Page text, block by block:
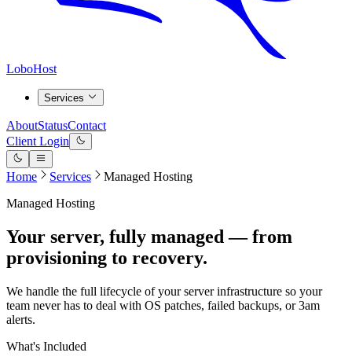
LoboHost
Services
AboutStatusContact
Client Login
Home Services
Managed Hosting
Managed Hosting
Your server, fully managed — from
provisioning to recovery.
We handle the full lifecycle of your server infrastructure so your
team never has to deal with OS patches, failed backups, or 3am
alerts.
What's Included